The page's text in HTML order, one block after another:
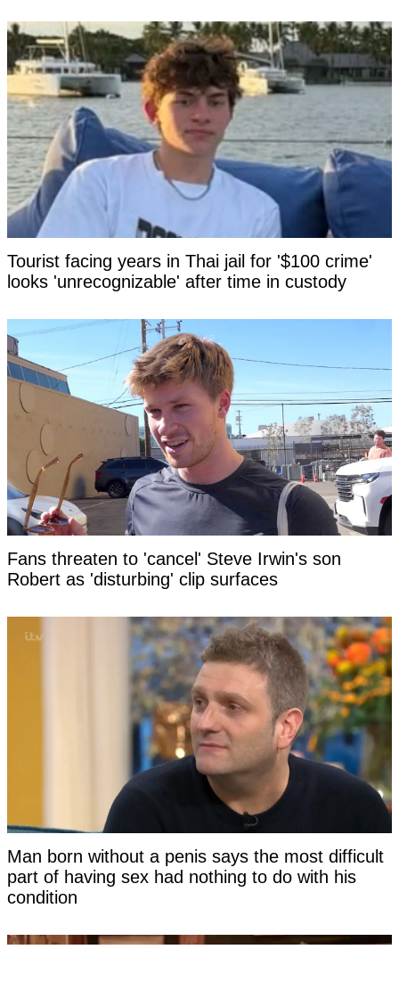
Tourist facing years in Thai jail for '$100 crime'
looks 'unrecognizable' after time in custody
Fans threaten to 'cancel' Steve Irwin's son
Robert as 'disturbing' clip surfaces
Man born without a penis says the most difficult
part of having sex had nothing to do with his
condition